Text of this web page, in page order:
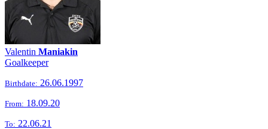
Valentin Maniakin
Goalkeeper
Birthdate: 26.06.1997
From: 18.09.20
To: 22.06.21